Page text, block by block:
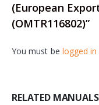
(European
(OMTR116802)”
You must be logged in
RELATED MANUALS